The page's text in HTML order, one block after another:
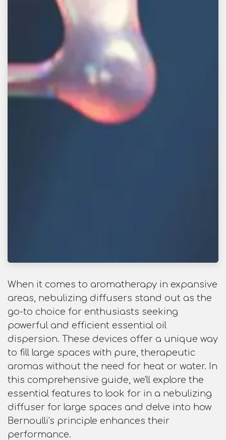
When it comes to aromatherapy in expansive
areas, nebulizing diffusers stand out as the
go-to choice for enthusiasts seeking
powerful and efficient essential oil
dispersion. These devices offer a unique way
to fill large spaces with pure, therapeutic
aromas without the need for heat or water. In
this comprehensive guide, we'll explore the
essential features to look for in a nebulizing
diffuser for large spaces and delve into how
Bernoulli's principle enhances their
performance.